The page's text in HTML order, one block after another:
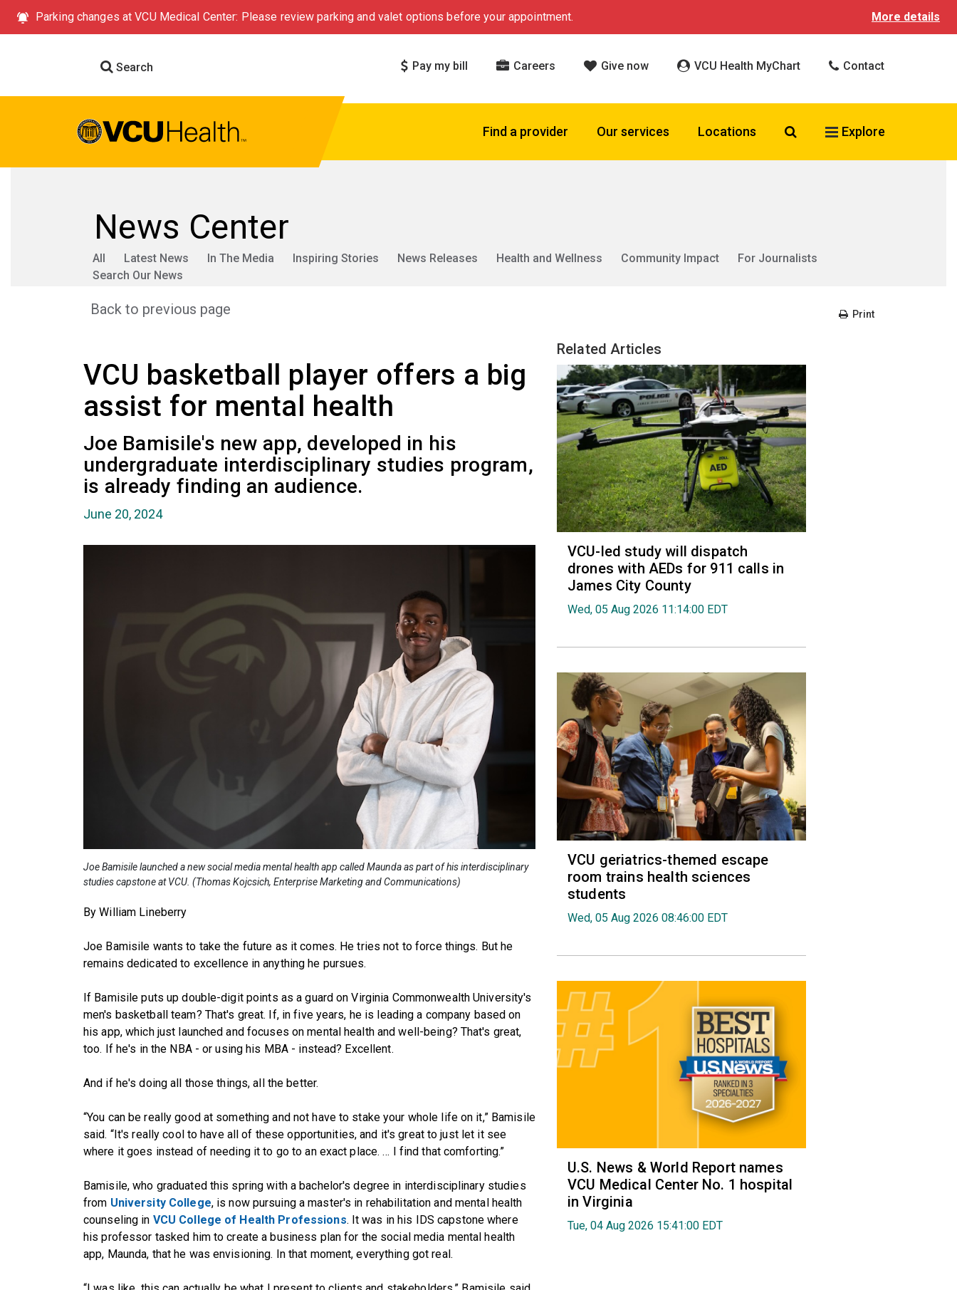
Parking changes at VCU Medical Center: Please review parking and valet options before your appointment. More details
Search Pay my bill Careers Give now VCU Health MyChart Contact
Find a provider Our services Locations Search VCU Health
Explore
News Center
All Latest News In The Media Inspiring Stories News Releases Health and Wellness Community Impact
For Journalists
Search Our News
Back to previous page Print
VCU basketball player offers a big
assist for mental health
Joe Bamisile's new app, developed in his
undergraduate interdisciplinary studies program,
is already finding an audience.
June 20, 2024
Joe Bamisile launched a new social media mental health app called Maunda as part of his interdisciplinary
studies capstone at VCU. (Thomas Kojcsich, Enterprise Marketing and Communications)
By William Lineberry
Joe Bamisile wants to take the future as it comes. He tries not to force things. But he
remains dedicated to excellence in anything he pursues.
If Bamisile puts up double-digit points as a guard on Virginia Commonwealth University's
men's basketball team? That's great. If, in five years, he is leading a company based on
his app, which just launched and focuses on mental health and well-being? That's great,
too. If he's in the NBA - or using his MBA - instead? Excellent.
And if he's doing all those things, all the better.
“You can be really good at something and not have to stake your whole life on it,” Bamisile
said. “It's really cool to have all of these opportunities, and it's great to just let it see
where it goes instead of needing it to go to an exact place. … I find that comforting.”
Bamisile, who graduated this spring with a bachelor's degree in interdisciplinary studies
from University College, is now pursuing a master's in rehabilitation and mental health
counseling in VCU College of Health Professions. It was in his IDS capstone where
his professor tasked him to create a business plan for the social media mental health
app, Maunda, that he was envisioning. In that moment, everything got real.
Related Articles
VCU-led study will dispatch
drones with AEDs for 911 calls in
James City County
Wed, 05 Aug 2026 11:14:00 EDT
VCU geriatrics-themed escape
room trains health sciences
students
Wed, 05 Aug 2026 08:46:00 EDT
U.S. News & World Report names
VCU Medical Center No. 1 hospital
in Virginia
Tue, 04 Aug 2026 15:41:00 EDT